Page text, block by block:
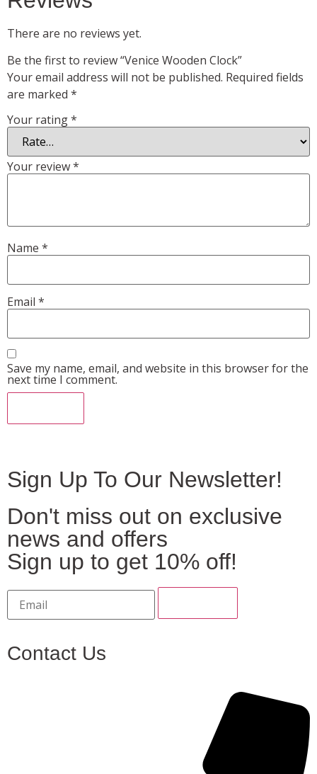
There are no reviews yet.
Be the first to review “Venice Wooden Clock”
Your email address will not be published. Required fields
are marked *
Your rating*
Your review*
Name *
Email *
Save my name, email, and website in this browser for the
next time I comment.
Sign Up To Our Newsletter!
Don't miss out on exclusive
news and offers
Sign up to get 10% off!
Contact Us